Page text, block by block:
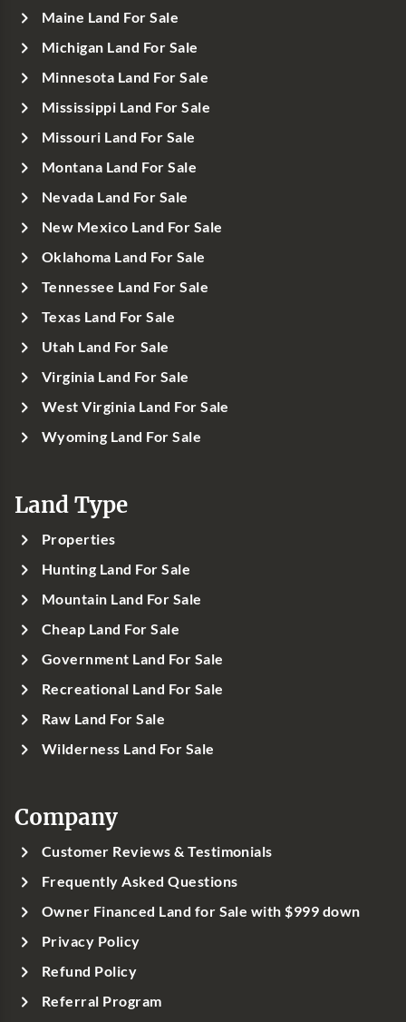
Maine Land For Sale
Michigan Land For Sale
Minnesota Land For Sale
Mississippi Land For Sale
Missouri Land For Sale
Montana Land For Sale
Nevada Land For Sale
New Mexico Land For Sale
Oklahoma Land For Sale
Tennessee Land For Sale
Texas Land For Sale
Utah Land For Sale
Virginia Land For Sale
West Virginia Land For Sale
Wyoming Land For Sale
Land Type
Properties
Hunting Land For Sale
Mountain Land For Sale
Cheap Land For Sale
Government Land For Sale
Recreational Land For Sale
Raw Land For Sale
Wilderness Land For Sale
Company
Customer Reviews & Testimonials
Frequently Asked Questions
Owner Financed Land for Sale with $999 down
Privacy Policy
Refund Policy
Referral Program